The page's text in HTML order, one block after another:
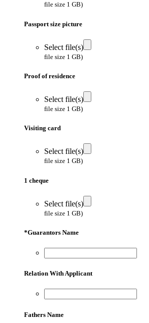
file size 1 GB)
Passport size picture
Select file(s)
file size 1 GB)
Proof of residence
Select file(s)
file size 1 GB)
Visiting card
Select file(s)
file size 1 GB)
1 cheque
Select file(s)
file size 1 GB)
*Guarantors Name
Relation With Applicant
Fathers Name